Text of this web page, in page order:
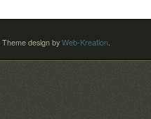
Theme design by Web-Kreation.